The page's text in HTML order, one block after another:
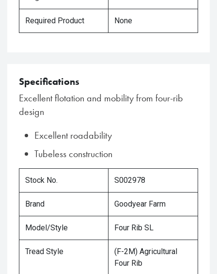
Required Product None
Specifications
Excellent flotation and mobility from four-rib
design
Excellent roadability
Tubeless construction
Stock No. S002978
Brand Goodyear Farm
Model/Style Four Rib SL
Tread Style
(F-2M) Agricultural
Four Rib